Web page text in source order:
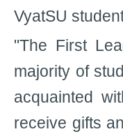
VyatSU
"The First
majority of
acquainted
receive gifts